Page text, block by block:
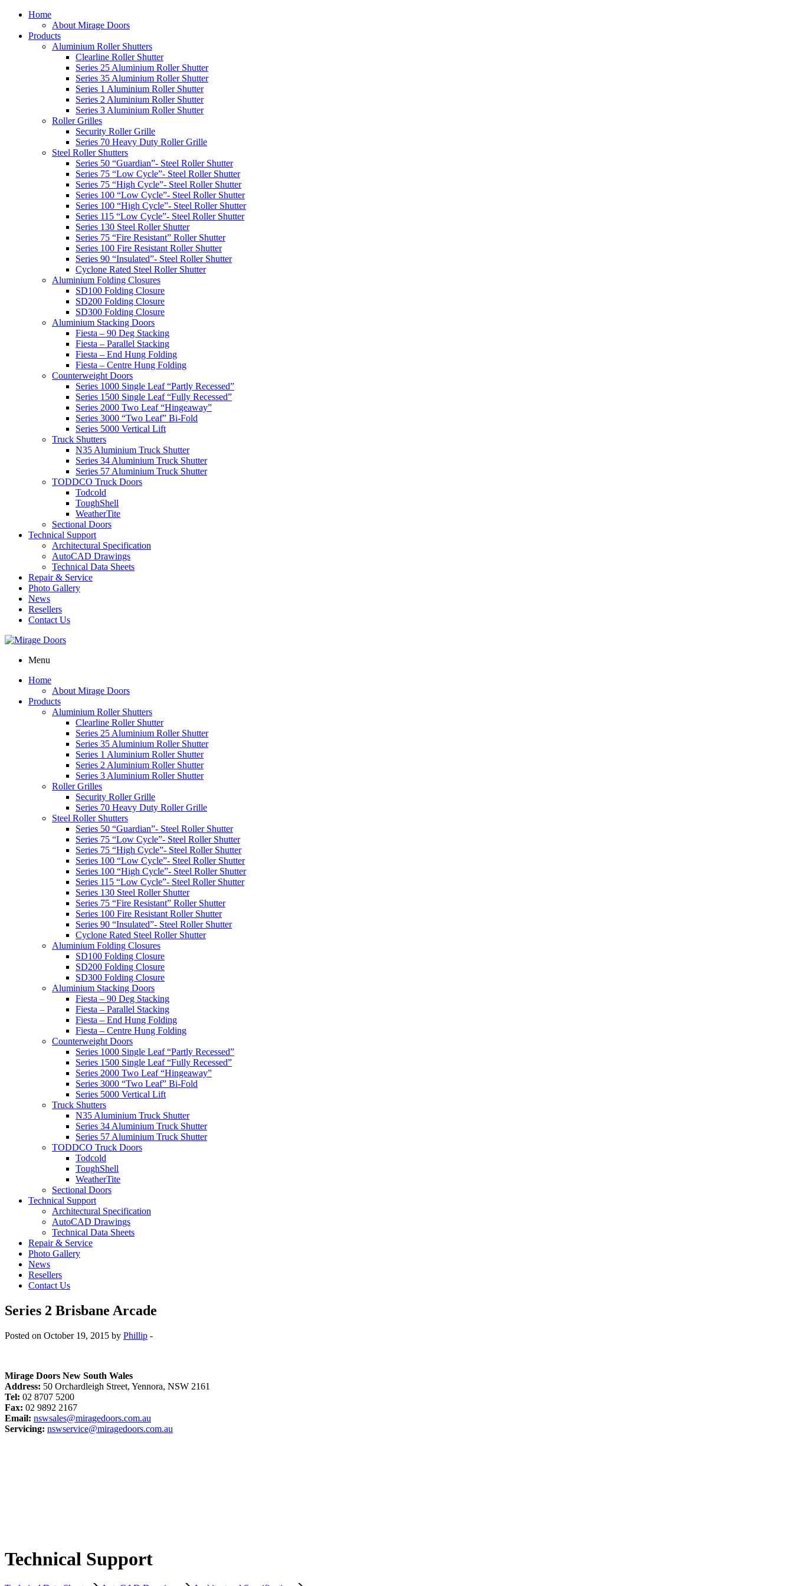
Home
About Mirage Doors
Products
Aluminium Roller Shutters
Clearline Roller Shutter
Series 25 Aluminium Roller Shutter
Series 35 Aluminium Roller Shutter
Series 1 Aluminium Roller Shutter
Series 2 Aluminium Roller Shutter
Series 3 Aluminium Roller Shutter
Roller Grilles
Security Roller Grille
Series 70 Heavy Duty Roller Grille
Steel Roller Shutters
Series 50 “Guardian”- Steel Roller Shutter
Series 75 “Low Cycle”- Steel Roller Shutter
Series 75 “High Cycle”- Steel Roller Shutter
Series 100 “Low Cycle”- Steel Roller Shutter
Series 100 “High Cycle”- Steel Roller Shutter
Series 115 “Low Cycle”- Steel Roller Shutter
Series 130 Steel Roller Shutter
Series 75 “Fire Resistant” Roller Shutter
Series 100 Fire Resistant Roller Shutter
Series 90 “Insulated”- Steel Roller Shutter
Cyclone Rated Steel Roller Shutter
Aluminium Folding Closures
SD100 Folding Closure
SD200 Folding Closure
SD300 Folding Closure
Aluminium Stacking Doors
Fiesta – 90 Deg Stacking
Fiesta – Parallel Stacking
Fiesta – End Hung Folding
Fiesta – Centre Hung Folding
Counterweight Doors
Series 1000 Single Leaf “Partly Recessed”
Series 1500 Single Leaf “Fully Recessed”
Series 2000 Two Leaf “Hingeaway”
Series 3000 “Two Leaf” Bi-Fold
Series 5000 Vertical Lift
Truck Shutters
N35 Aluminium Truck Shutter
Series 34 Aluminium Truck Shutter
Series 57 Aluminium Truck Shutter
TODDCO Truck Doors
Todcold
ToughShell
WeatherTite
Sectional Doors
Technical Support
Architectural Specification
AutoCAD Drawings
Technical Data Sheets
Repair & Service
Photo Gallery
News
Resellers
Contact Us
Menu
Home
About Mirage Doors
Products
Aluminium Roller Shutters
Clearline Roller Shutter
Series 25 Aluminium Roller Shutter
Series 35 Aluminium Roller Shutter
Series 1 Aluminium Roller Shutter
Series 2 Aluminium Roller Shutter
Series 3 Aluminium Roller Shutter
Roller Grilles
Security Roller Grille
Series 70 Heavy Duty Roller Grille
Steel Roller Shutters
Series 50 “Guardian”- Steel Roller Shutter
Series 75 “Low Cycle”- Steel Roller Shutter
Series 75 “High Cycle”- Steel Roller Shutter
Series 100 “Low Cycle”- Steel Roller Shutter
Series 100 “High Cycle”- Steel Roller Shutter
Series 115 “Low Cycle”- Steel Roller Shutter
Series 130 Steel Roller Shutter
Series 75 “Fire Resistant” Roller Shutter
Series 100 Fire Resistant Roller Shutter
Series 90 “Insulated”- Steel Roller Shutter
Cyclone Rated Steel Roller Shutter
Aluminium Folding Closures
SD100 Folding Closure
SD200 Folding Closure
SD300 Folding Closure
Aluminium Stacking Doors
Fiesta – 90 Deg Stacking
Fiesta – Parallel Stacking
Fiesta – End Hung Folding
Fiesta – Centre Hung Folding
Counterweight Doors
Series 1000 Single Leaf “Partly Recessed”
Series 1500 Single Leaf “Fully Recessed”
Series 2000 Two Leaf “Hingeaway”
Series 3000 “Two Leaf” Bi-Fold
Series 5000 Vertical Lift
Truck Shutters
N35 Aluminium Truck Shutter
Series 34 Aluminium Truck Shutter
Series 57 Aluminium Truck Shutter
TODDCO Truck Doors
Todcold
ToughShell
WeatherTite
Sectional Doors
Technical Support
Architectural Specification
AutoCAD Drawings
Technical Data Sheets
Repair & Service
Photo Gallery
News
Resellers
Contact Us
Series 2 Brisbane Arcade
Posted on October 19, 2015 by Phillip -
Mirage Doors New South Wales
Address: 50 Orchardleigh Street, Yennora, NSW 2161
Tel: 02 8707 5200
Fax: 02 9892 2167
Email: nswsales@miragedoors.com.au
Servicing: nswservice@miragedoors.com.au
Technical Support